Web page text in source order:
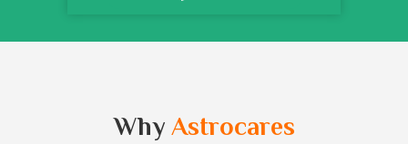
Why Astrocares